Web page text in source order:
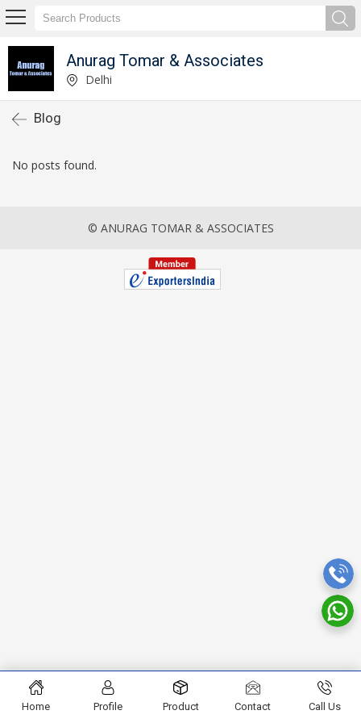
Anurag Tomar & Associates
Delhi
Blog
No posts found.
© ANURAG TOMAR & ASSOCIATES
Home Profile Product Contact Call Us